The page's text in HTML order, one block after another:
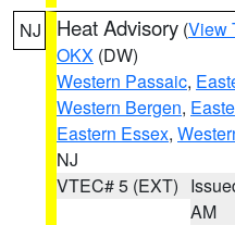
NJ Heat Advisory (View
OKX (DW)
Western Passaic,
Western Bergen,
Eastern Essex,
NJ
VTEC# 5 (EXT)
AM